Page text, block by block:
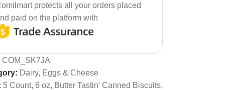
protects all your orders placed
paid on the platform with
COM_SK7JA
Dairy, Eggs & Cheese
5 Count, 6 oz, Butter Tastin' Canned Biscuits,